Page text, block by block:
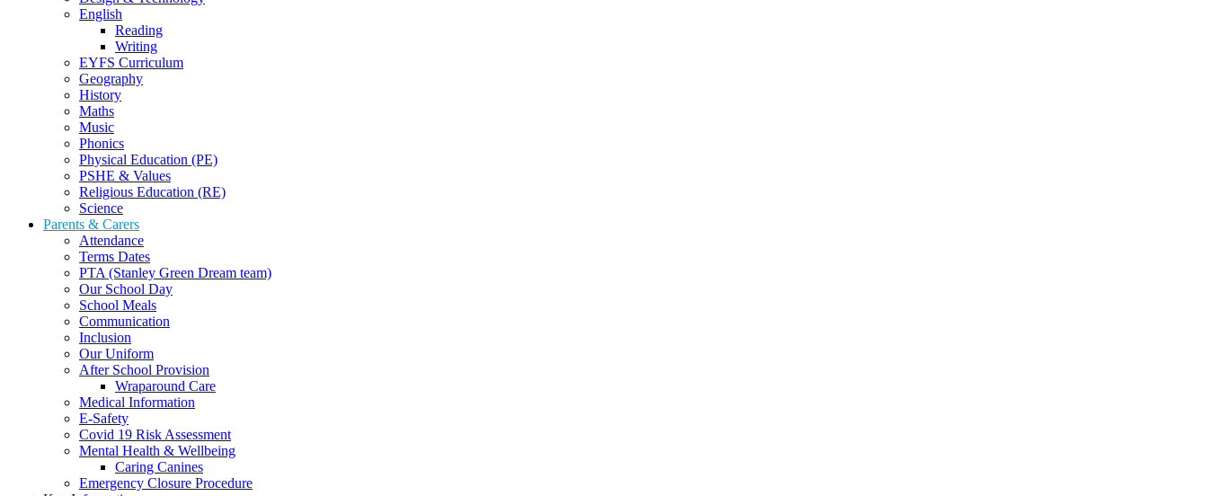
English
Reading
Writing
EYFS Curriculum
Geography
History
Maths
Music
Phonics
Physical Education (PE)
PSHE & Values
Religious Education (RE)
Science
Parents & Carers
Attendance
Terms Dates
PTA (Stanley Green Dream team)
Our School Day
School Meals
Communication
Inclusion
Our Uniform
After School Provision
Wraparound Care
Medical Information
E-Safety
Covid 19 Risk Assessment
Mental Health & Wellbeing
Caring Canines
Emergency Closure Procedure